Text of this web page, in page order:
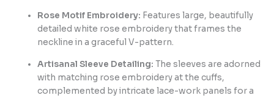
Rose Motif Embroidery: Features large, beautifully
detailed white rose embroidery that frames the
neckline in a graceful V-pattern.
Artisanal Sleeve Detailing: The sleeves are adorned
with matching rose embroidery at the cuffs,
complemented by intricate lace-work panels for a